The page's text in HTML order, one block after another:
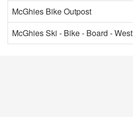
McGhies Bike Outpost
McGhies Ski - Bike - Board - West